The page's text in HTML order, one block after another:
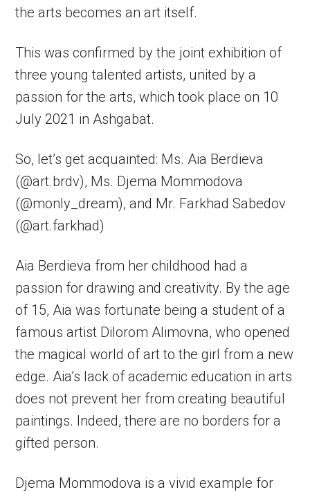
the arts becomes an art itself.
This was confirmed by the joint exhibition of
three young talented artists, united by a
passion for the arts, which took place on 10
July 2021 in Ashgabat.
So, let’s get acquainted: Ms. Aia Berdieva
(@art.brdv), Ms. Djema Mommodova
(@monly_dream), and Mr. Farkhad Sabedov
(@art.farkhad)
Aia Berdieva from her childhood had a
passion for drawing and creativity. By the age
of 15, Aia was fortunate being a student of a
famous artist Dilorom Alimovna, who opened
the magical world of art to the girl from a new
edge. Aia’s lack of academic education in arts
does not prevent her from creating beautiful
paintings. Indeed, there are no borders for a
gifted person.
Djema Mommodova is a vivid example for